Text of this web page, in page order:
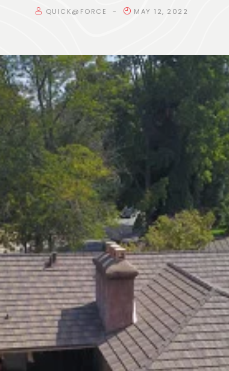
QUICK@FORCE MAY 12, 2022